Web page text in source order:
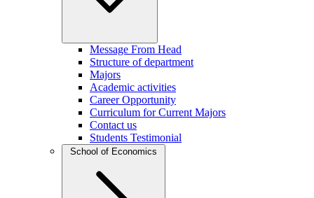
Message From Head
Structure of department
Majors
Academic activities
Career Opportunity
Curriculum for Current Majors
Contact us
Students Testimonial
School of Economics